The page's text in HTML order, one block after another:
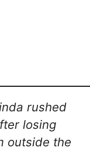
rushed
losing
outside the